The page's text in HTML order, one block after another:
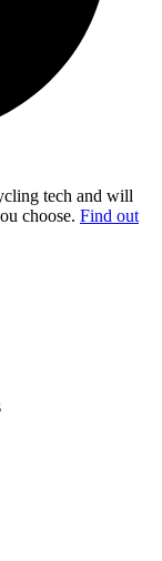
tech and will
choose. Find out